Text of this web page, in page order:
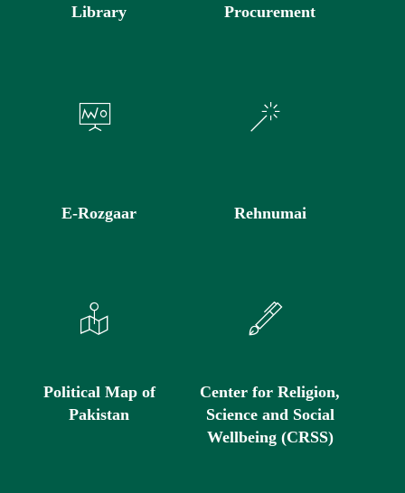
Library Procurement
E-Rozgaar Rehnumai
Political Map of
Pakistan
Center for Religion,
Science and Social
Wellbeing (CRSS)